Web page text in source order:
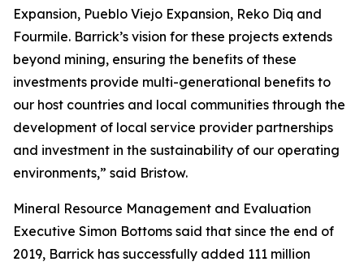
Expansion, Pueblo Viejo Expansion, Reko Diq and
Fourmile. Barrick’s vision for these projects extends
beyond mining, ensuring the benefits of these
investments provide multi-generational benefits to
our host countries and local communities through the
development of local service provider partnerships
and investment in the sustainability of our operating
environments,” said Bristow.
Mineral Resource Management and Evaluation
Executive Simon Bottoms said that since the end of
2019, Barrick has successfully added 111 million